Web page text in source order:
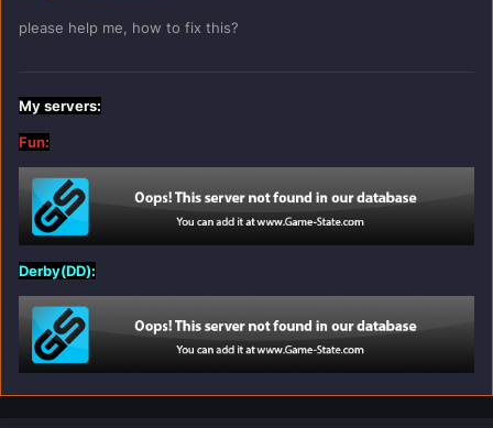
please help me, how to fix this?
My servers:
Fun:
Derby(DD):